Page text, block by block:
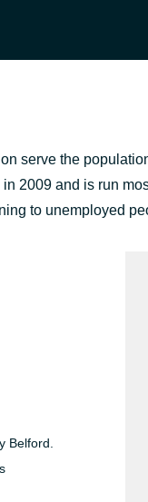
serve the
2009 and is run
to unemployed
Belford.